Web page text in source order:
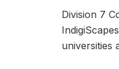
Division 7
universities